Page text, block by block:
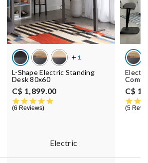
L-Shape Electric Standing
Desk 80x60
C$ 1,899.00
6 Reviews
C$
5
Electric